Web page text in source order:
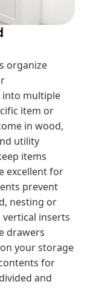
organize
multiple
item or
in wood,
utility
items
excellent for
prevent
nesting or
inserts
drawers
your storage
for
and